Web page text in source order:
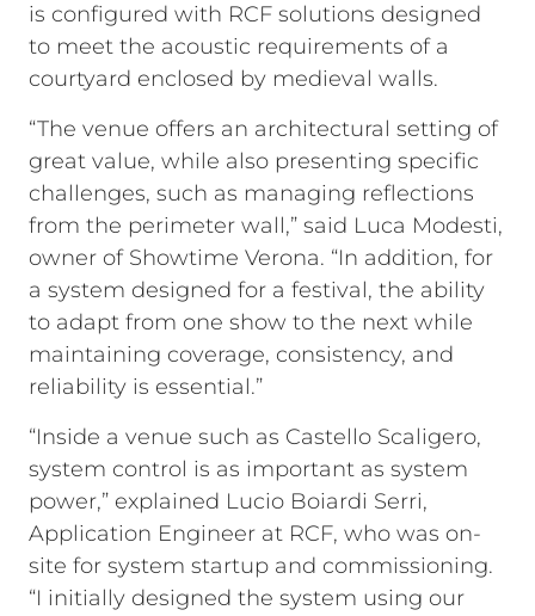
is configured with RCF solutions designed
to meet the acoustic requirements of a
courtyard enclosed by medieval walls.
“The venue offers an architectural setting of
great value, while also presenting specific
challenges, such as managing reflections
from the perimeter wall,” said Luca Modesti,
owner of Showtime Verona. “In addition, for
a system designed for a festival, the ability
to adapt from one show to the next while
maintaining coverage, consistency, and
reliability is essential.”
“Inside a venue such as Castello Scaligero,
system control is as important as system
power,” explained Lucio Boiardi Serri,
Application Engineer at RCF, who was on-
site for system startup and commissioning.
“I initially designed the system using our